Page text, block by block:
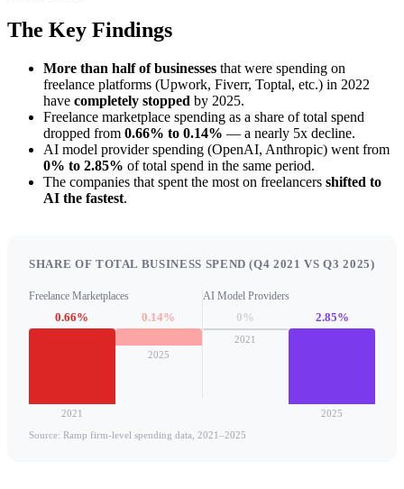
The Key Findings
More than half of businesses that were spending on
freelance platforms (Upwork, Fiverr, Toptal, etc.) in 2022
have completely stopped by 2025.
Freelance marketplace spending as a share of total spend
dropped from 0.66% to 0.14% — a nearly 5x decline.
AI model provider spending (OpenAI, Anthropic) went from
0% to 2.85% of total spend in the same period.
The companies that spent the most on freelancers shifted to
AI the fastest.
SHARE OF TOTAL BUSINESS SPEND (Q4 2021 VS Q3 2025)
Freelance Marketplaces
0.66%
2021
0.14%
2025
AI Model Providers
0%
2021
2.85%
2025
Source: Ramp firm-level spending data, 2021–2025